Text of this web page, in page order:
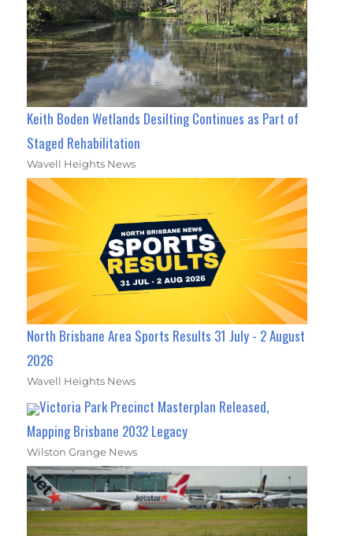
Keith Boden Wetlands Desilting Continues as Part of
Staged Rehabilitation
Wavell Heights News
North Brisbane Area Sports Results 31 July - 2 August
2026
Wavell Heights News
Victoria Park Precinct Masterplan Released,
Mapping Brisbane 2032 Legacy
Wilston Grange News